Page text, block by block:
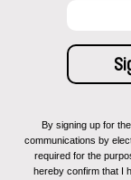
By signing up for
communications by
required for the
hereby confirm that I